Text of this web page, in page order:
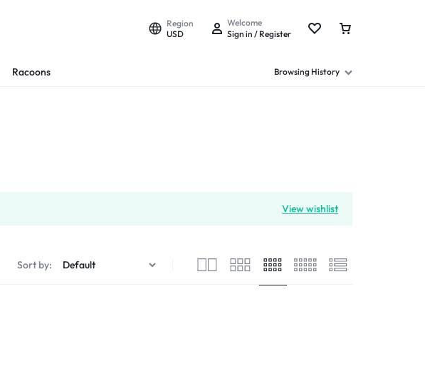
Region
USD
Welcome
Sign in / Register
Racoons Browsing History
View wishlist
Sort by: